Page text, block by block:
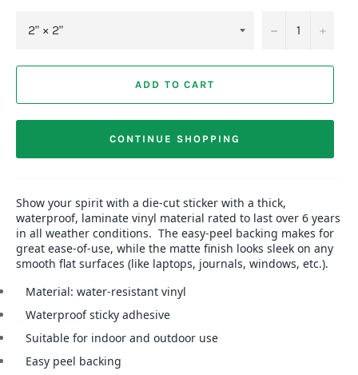
− +
ADD TO CART
CONTINUE SHOPPING
Show your spirit with a die-cut sticker with a thick,
waterproof, laminate vinyl material rated to last over 6 years
in all weather conditions. The easy-peel backing makes for
great ease-of-use, while the matte finish looks sleek on any
smooth flat surfaces (like laptops, journals, windows, etc.).
Material: water-resistant vinyl
Waterproof sticky adhesive
Suitable for indoor and outdoor use
Easy peel backing